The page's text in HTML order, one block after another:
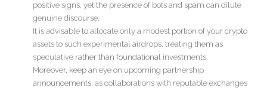
positive signs, yet the presence of bots and spam can dilute
genuine discourse.
It is advisable to allocate only a modest portion of your crypto
assets to such experimental airdrops, treating them as
speculative rather than foundational investments.
Moreover, keep an eye on upcoming partnership
announcements, as collaborations with reputable exchanges